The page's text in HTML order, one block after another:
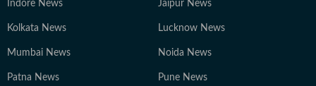
Indore News Jaipur News
Kolkata News Lucknow News
Mumbai News Noida News
Patna News Pune News